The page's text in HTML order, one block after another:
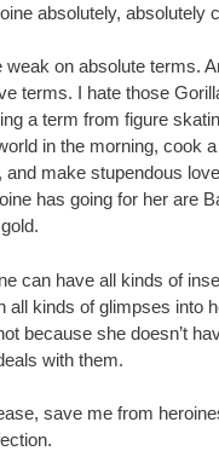
absolutely, absolutely
weak on absolute terms.
terms. I hate those
a term from figure
in the morning, cook
and make stupendous
has going for her are
can have all kinds of
all kinds of glimpses into
because she doesn’t
with them.
save me from